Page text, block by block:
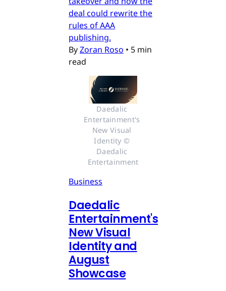
deal could rewrite the
rules of AAA
publishing.
ByZoran Roso • 5 min
read
Daedalic
Entertainment's
New Visual
Identity ©
Daedalic
Entertainment
Business
Daedalic
Entertainment's
New Visual
Identity and
August
Showcase